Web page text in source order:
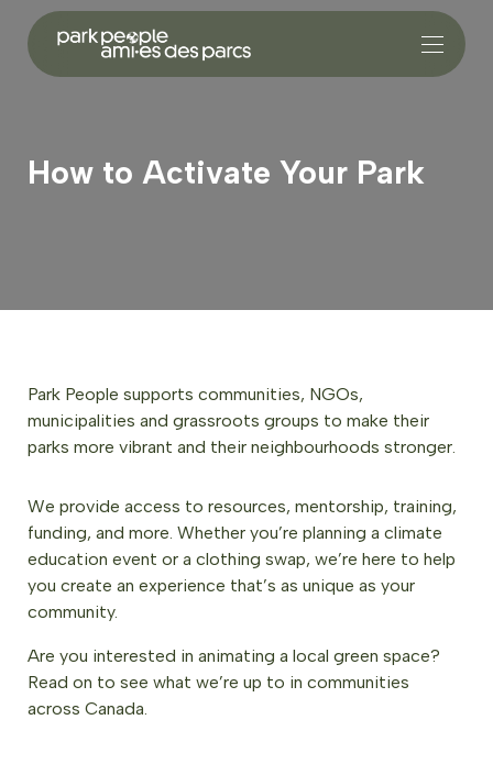
How to Activate Your Park
Park People supports communities, NGOs,
municipalities and grassroots groups to make their
parks more vibrant and their neighbourhoods stronger.
We provide access to resources, mentorship, training,
funding, and more. Whether you’re planning a climate
education event or a clothing swap, we’re here to help
you create an experience that’s as unique as your
community.
Are you interested in animating a local green space?
Read on to see what we’re up to in communities
across Canada.